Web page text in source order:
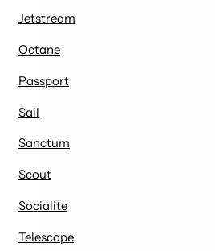
Jetstream
Octane
Passport
Sail
Sanctum
Scout
Socialite
Telescope